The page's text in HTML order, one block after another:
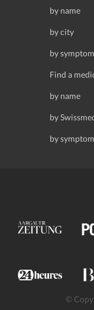
by name
by city
by
Find a
by name
by
by symptom
©